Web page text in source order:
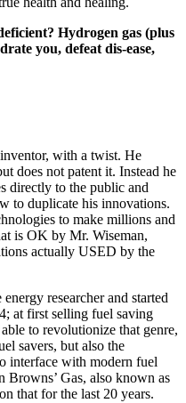
Hydrogen gas (plus
you, defeat dis-ease,
with a twist. He
does not patent it. Instead he
directly to the public and
to duplicate his innovations.
to make millions and
is OK by Mr. Wiseman,
actually USED by the
researcher and started
at first selling fuel saving
to revolutionize that genre,
savers, but also the
interface with modern fuel
Browns’ Gas, also known as
that for the last 20 years.